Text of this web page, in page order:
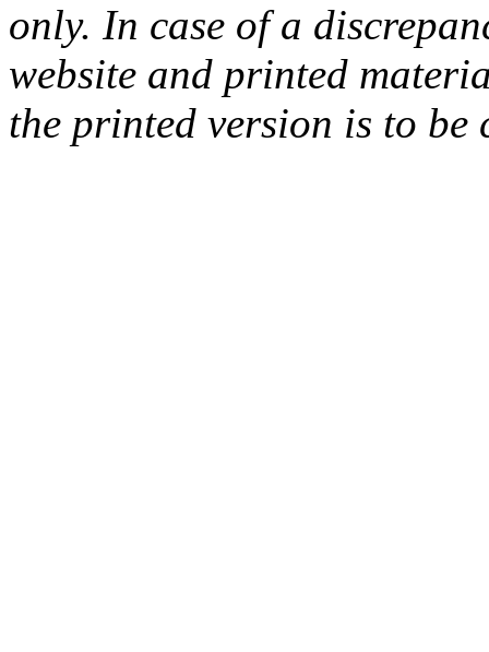
only. In case of a
website and printed
the printed version is to be